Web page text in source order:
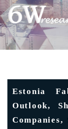
Estonia
Outlook,